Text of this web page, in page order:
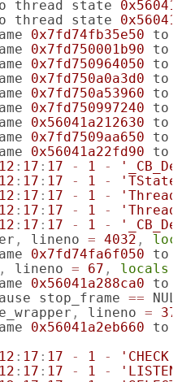
thread state
thread state
0x7fd74fb35e50 to
0x7fd750001b90 to
0x7fd750964050 to
0x7fd750a0a3d0 to
0x7fd750a53960 to
0x7fd750997240 to
0x56041a212630 to
0x7fd7509aa650 to
0x56041a22fd90 to
12 : 17 : 17 - 1 -
12 : 17 : 17 - 1 -
12 : 17 : 17 - 1 -
12 : 17 : 17 - 1 -
12 : 17 : 17 - 1 -
, lineno = 4032 ,
0x7fd74fa6f050 to
, lineno = 67 , locals
0x56041a288ca0 to
stop_frame ==
, lineno = 37
0x56041a2eb660 to
12 : 17 : 17 - 1 -
'CHECK
12 : 17 : 17 - 1 -